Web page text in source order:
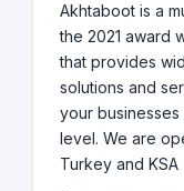
Akhtaboot is a
the 2021 award
that provides
solutions and
your businesses
level. We are
Turkey and KSA